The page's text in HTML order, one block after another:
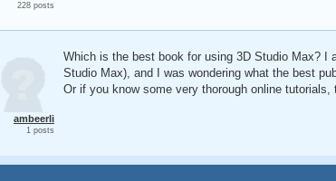
228 posts
ambeerli
1 posts
Which is the best book for using 3D Studio Max? I
Studio Max), and I was wondering what the best
Or if you know some very thorough online